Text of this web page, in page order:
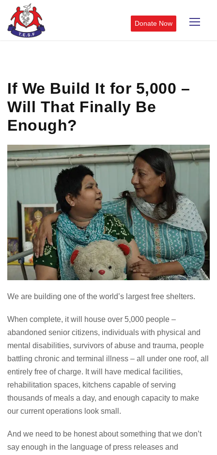
Donate Now
If We Build It for 5,000 –
Will That Finally Be
Enough?
We are building one of the world’s largest free shelters.
When complete, it will house over 5,000 people –
abandoned senior citizens, individuals with physical and
mental disabilities, survivors of abuse and trauma, people
battling chronic and terminal illness – all under one roof, all
entirely free of charge. It will have medical facilities,
rehabilitation spaces, kitchens capable of serving
thousands of meals a day, and enough capacity to make
our current operations look small.
And we need to be honest about something that we don’t
say enough in the language of press releases and